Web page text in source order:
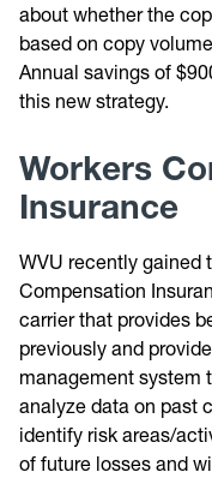
about whether the
based on copy
Annual savings of
this new strategy.
Workers
Insurance
WVU recently gained
Compensation
carrier that provides
previously and
management system
analyze data on past
identify risk areas/
of future losses and